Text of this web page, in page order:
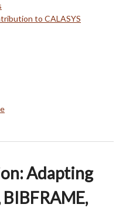
to CALASYS
Adapting